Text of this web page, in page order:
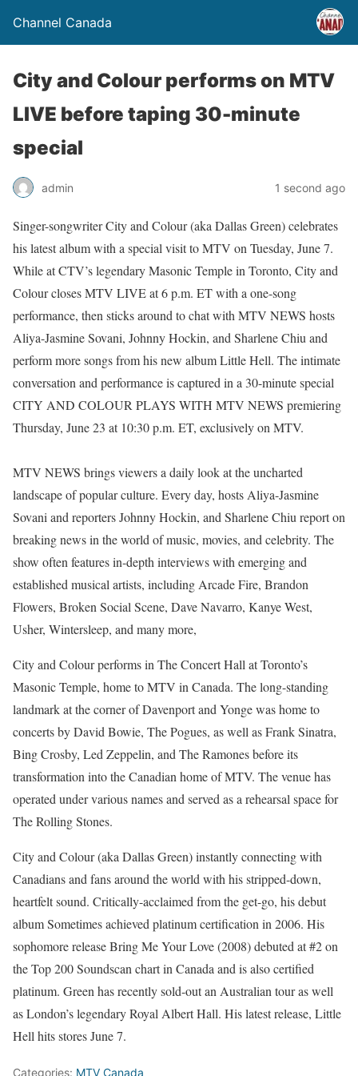
Channel Canada
City and Colour performs on MTV
LIVE before taping 30-minute
special
admin 1 second ago
Singer-songwriter City and Colour (aka Dallas Green) celebrates
his latest album with a special visit to MTV on Tuesday, June 7.
While at CTV’s legendary Masonic Temple in Toronto, City and
Colour closes MTV LIVE at 6 p.m. ET with a one-song
performance, then sticks around to chat with MTV NEWS hosts
Aliya-Jasmine Sovani, Johnny Hockin, and Sharlene Chiu and
perform more songs from his new album Little Hell. The intimate
conversation and performance is captured in a 30-minute special
CITY AND COLOUR PLAYS WITH MTV NEWS premiering
Thursday, June 23 at 10:30 p.m. ET, exclusively on MTV.
MTV NEWS brings viewers a daily look at the uncharted
landscape of popular culture. Every day, hosts Aliya-Jasmine
Sovani and reporters Johnny Hockin, and Sharlene Chiu report on
breaking news in the world of music, movies, and celebrity. The
show often features in-depth interviews with emerging and
established musical artists, including Arcade Fire, Brandon
Flowers, Broken Social Scene, Dave Navarro, Kanye West,
Usher, Wintersleep, and many more,
City and Colour performs in The Concert Hall at Toronto’s
Masonic Temple, home to MTV in Canada. The long-standing
landmark at the corner of Davenport and Yonge was home to
concerts by David Bowie, The Pogues, as well as Frank Sinatra,
Bing Crosby, Led Zeppelin, and The Ramones before its
transformation into the Canadian home of MTV. The venue has
operated under various names and served as a rehearsal space for
The Rolling Stones.
City and Colour (aka Dallas Green) instantly connecting with
Canadians and fans around the world with his stripped-down,
heartfelt sound. Critically-acclaimed from the get-go, his debut
album Sometimes achieved platinum certification in 2006. His
sophomore release Bring Me Your Love (2008) debuted at #2 on
the Top 200 Soundscan chart in Canada and is also certified
platinum. Green has recently sold-out an Australian tour as well
as London’s legendary Royal Albert Hall. His latest release, Little
Hell hits stores June 7.
Categories: MTV Canada